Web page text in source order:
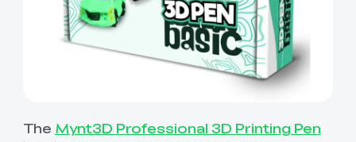
The Mynt3D Professional 3D Printing Pen